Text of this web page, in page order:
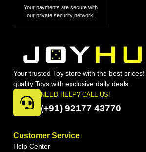
Your payments are secure with
our private security network.
Your trusted Toy store with the best
quality Toys with exclusive daily deals.
NEED HELP? CALL US!
(+91) 92177 43770
Customer Service
Help Center